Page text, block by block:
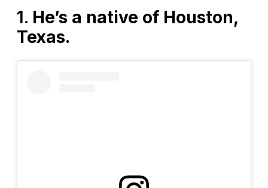
1. He’s a native of Houston,
Texas.